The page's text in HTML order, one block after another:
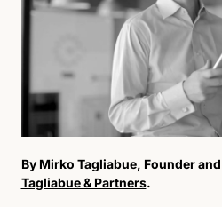
Tagliabue & Partners.